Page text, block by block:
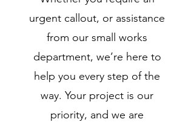
urgent callout, or assistance
from our small works
department, we’re here to
help you every step of the
way. Your project is our
priority, and we are